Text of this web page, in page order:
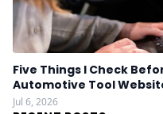
Five Things I Check
Automotive Tool
Jul 6, 2026